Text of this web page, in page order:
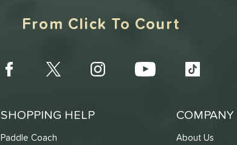
From Click To Court
SHOPPING HELP
Paddle Coach
About Us